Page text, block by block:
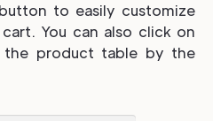
to easily customize
You can also click on
product table by the